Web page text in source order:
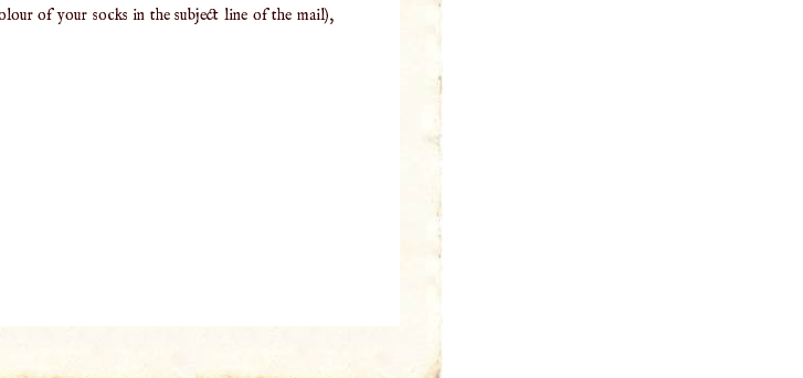
of your socks in the subject line of the mail),